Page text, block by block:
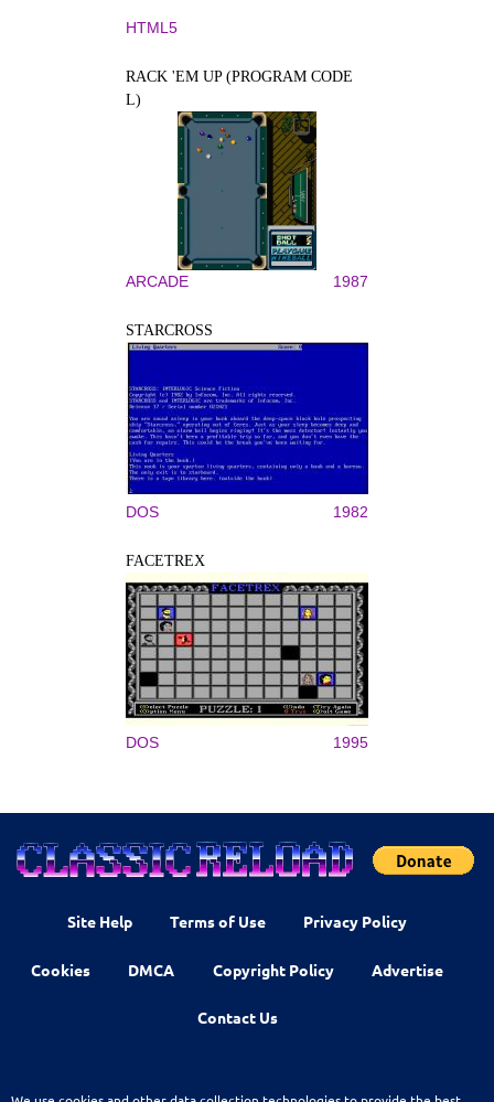
HTML5
RACK 'EM UP (PROGRAM CODE
L)
ARCADE 1987
STARCROSS
DOS 1982
FACETREX
DOS 1995
Site Help Terms of Use Privacy Policy
Cookies DMCA Copyright Policy Advertise
Contact Us